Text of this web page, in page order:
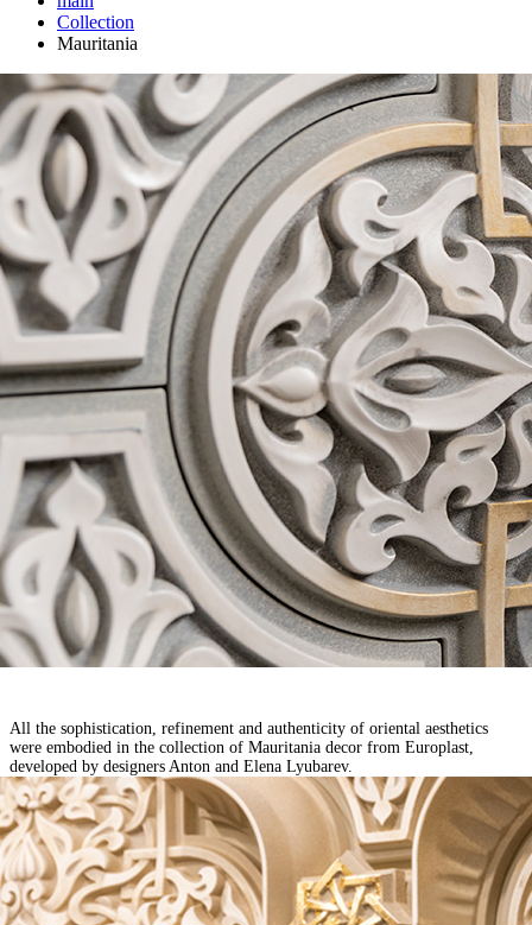
Сollection
Mauritania
All the sophistication, refinement and authenticity of oriental aesthetics
were embodied in the collection of Mauritania decor from Europlast,
developed by designers Anton and Elena Lyubarev.